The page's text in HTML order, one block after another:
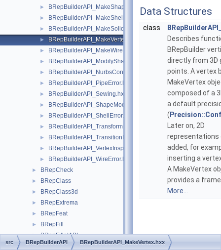
► BRepBuilderAPI_MakeShapeOnMesh.hxx
► BRepBuilderAPI_MakeShell.hxx
► BRepBuilderAPI_MakeSolid.hxx
► BRepBuilderAPI_MakeVertex.hxx
► BRepBuilderAPI_MakeWire.hxx
► BRepBuilderAPI_ModifyShape.hxx
► BRepBuilderAPI_NurbsConvert.hxx
► BRepBuilderAPI_PipeError.hxx
► BRepBuilderAPI_Sewing.hxx
► BRepBuilderAPI_ShapeModification.hxx
► BRepBuilderAPI_ShellError.hxx
► BRepBuilderAPI_Transform.hxx
► BRepBuilderAPI_TransitionMode.hxx
► BRepBuilderAPI_VertexInspector.hxx
► BRepBuilderAPI_WireError.hxx
► BRepCheck
► BRepClass
► BRepClass3d
► BRepExtrema
► BRepFeat
► BRepFill
► BRepFilletAPI
► BRepGProp
Data Structures
class
Describes
BRepBuilder
directly from 3D
points. A vertex
MakeVertex
composed of a
a default
(
Later on, 2D
representations
added, for
inserting a
A MakeVertex
provides a
More...
src BRepBuilderAPI BRepBuilderAPI_MakeVertex.hxx